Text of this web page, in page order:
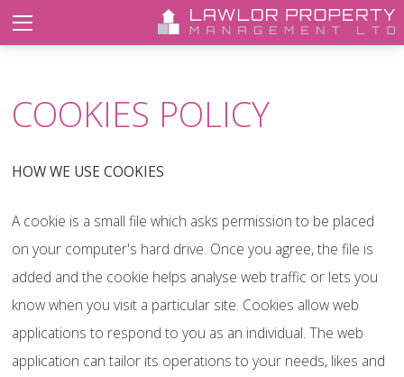
COOKIES POLICY
HOW WE USE COOKIES
A cookie is a small file which asks permission to be placed
on your computer's hard drive. Once you agree, the file is
added and the cookie helps analyse web traffic or lets you
know when you visit a particular site. Cookies allow web
applications to respond to you as an individual. The web
application can tailor its operations to your needs, likes and